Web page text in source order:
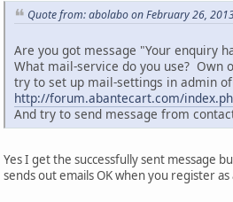
Quote from: abolabo on February 26,
Are you got message "Your enquiry
What mail-service do you use? Own
try to set up mail-settings in admin
http://forum.abantecart.com/
And try to send message from
Yes I get the successfully sent message
sends out emails OK when you register